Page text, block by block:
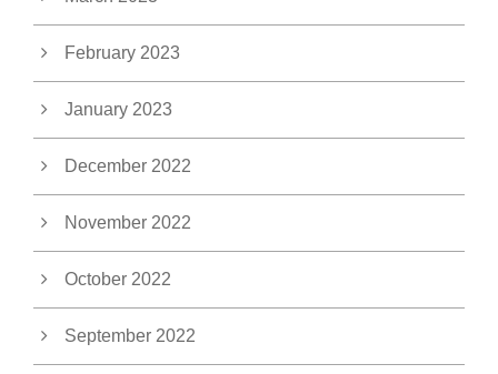
February 2023
January 2023
December 2022
November 2022
October 2022
September 2022